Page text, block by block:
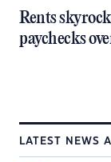
Rents
paychecks
LATEST NEWS